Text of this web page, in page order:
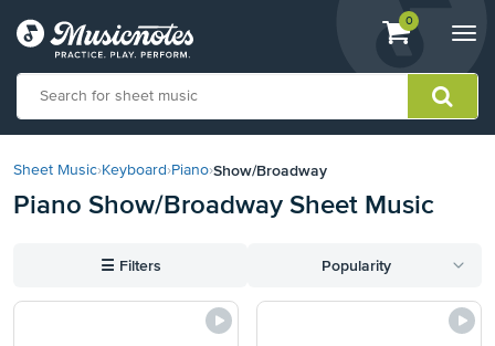
View
shopping
containing
0
our
Statement
with
Sheet Music›Keyboard ›Piano›Show/Broadway
Piano Show/Broadway Sheet Music
☰ Filters Popularity